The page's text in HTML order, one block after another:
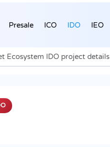
Presale ICO IDO IEO
Ecosystem IDO project details